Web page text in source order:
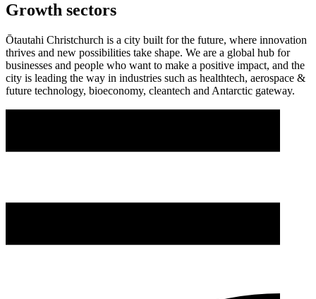
Growth sectors
Ōtautahi Christchurch is a city built for the future, where innovation
thrives and new possibilities take shape. We are a global hub for
businesses and people who want to make a positive impact, and the
city is leading the way in industries such as healthtech, aerospace &
future technology, bioeconomy, cleantech and Antarctic gateway.